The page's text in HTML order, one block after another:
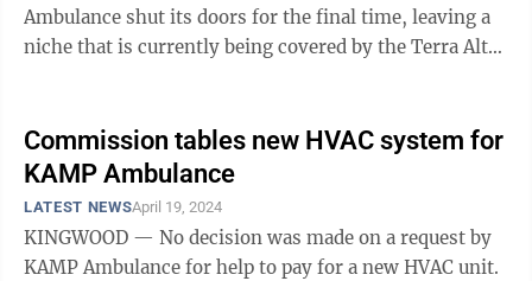
Ambulance shut its doors for the final time, leaving a
niche that is currently being covered by the Terra Alta
Commission tables new HVAC system for
KAMP Ambulance
LATEST NEWSApril 19, 2024
KINGWOOD — No decision was made on a request by
KAMP Ambulance for help to pay for a new HVAC unit.